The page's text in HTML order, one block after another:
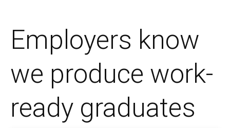
Employers know
we produce work-
ready graduates